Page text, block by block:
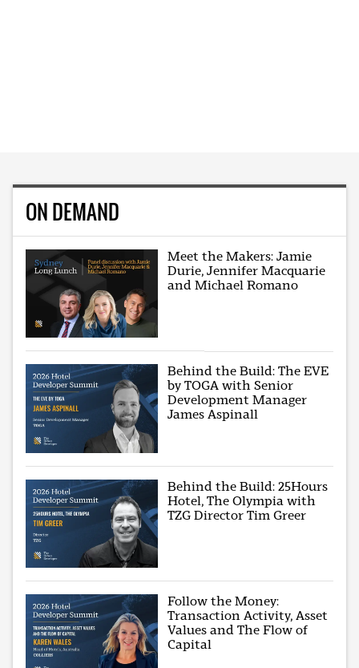
ON DEMAND
Meet the Makers: Jamie
Durie, Jennifer Macquarie
and Michael Romano
Behind the Build: The EVE
by TOGA with Senior
Development Manager
James Aspinall
Behind the Build: 25Hours
Hotel, The Olympia with
TZG Director Tim Greer
Follow the Money:
Transaction Activity, Asset
Values and The Flow of
Capital